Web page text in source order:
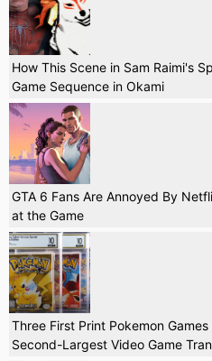
How This Scene in Sam Raimi's
Game Sequence in Okami
GTA 6 Fans Are Annoyed By
at the Game
Three First Print Pokemon
Second-Largest Video Game